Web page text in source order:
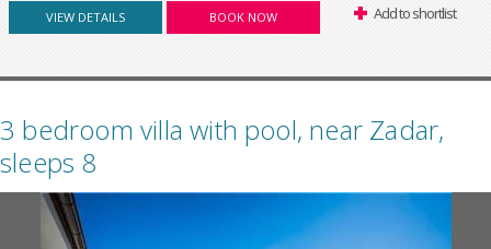
VIEW DETAILS BOOK NOW Add to shortlist
3 bedroom villa with pool, near Zadar,
sleeps 8